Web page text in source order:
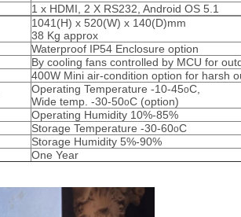
1 x HDMI, 2 X RS232, Android OS 5.1
1041(H) x 520(W) x 140(D)mm
38 Kg approx
Waterproof IP54 Enclosure option
By cooling fans controlled by MCU for
400W Mini air-condition option for harsh
Operating Temperature -10-45oC,
Wide temp. -30-50oC (option)
Operating Humidity 10%-85%
Storage Temperature -30-60oC
Storage Humidity 5%-90%
One Year